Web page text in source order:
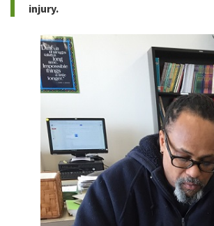
injury.